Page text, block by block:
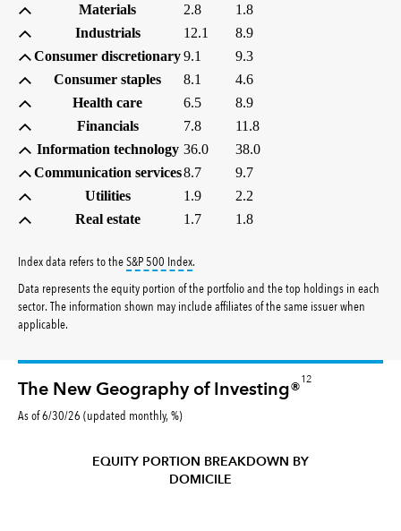
Materials
2.8
1.8
Industrials
12.1
8.9
Consumer discretionary9.1
9.3
Consumer staples
8.1
4.6
Health care
6.5
8.9
Financials
7.8
11.8
Information technology 36.0
38.0
Communication services8.7
9.7
Utilities
1.9
2.2
Real estate
1.7 1.8
Index data refers to theS&P 500 Indextooltip:
.
Data represents the equity portion of the portfolio and the top holdings in each
sector. The information shown may include affiliates of the same issuer when
applicable.
The New Geography of Investing®
12
As of 6/30/26 (updated monthly, %)
EQUITY PORTION BREAKDOWN BY
DOMICILE